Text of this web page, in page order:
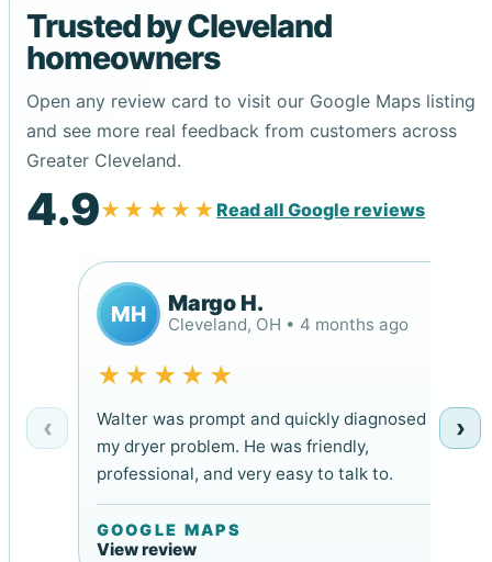
Trusted by Cleveland
homeowners
Open any review card to visit our Google Maps listing
and see more real feedback from customers across
Greater Cleveland.
4.9★★★★★Read all Google reviews
‹
MH Margo H.
Cleveland, OH • 4 months ago
★★★★★
Walter was prompt and quickly diagnosed
my dryer problem. He was friendly,
professional, and very easy to talk to.
GOOGLE MAPS
View review
›